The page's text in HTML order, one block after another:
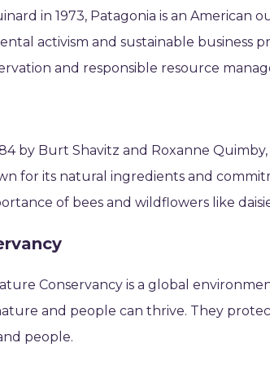
in 1973, Patagonia is an American
activism and sustainable business
and responsible resource
by Burt Shavitz and Roxanne
for its natural ingredients and
of bees and wildflowers like
Conservancy is a global
and people can thrive. They
people.